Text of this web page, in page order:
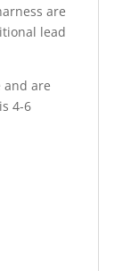
are
lead
and are
4-6